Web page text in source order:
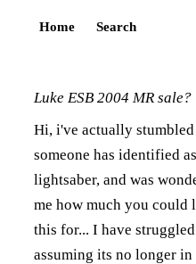
Home Search
Luke ESB 2004 MR sale?
Hi, i've actually
someone has identified
lightsaber, and was
me how much you could
this for... I have
assuming its no longer